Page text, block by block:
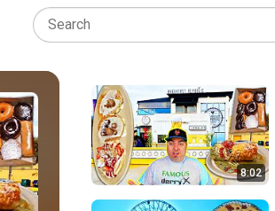
8:02